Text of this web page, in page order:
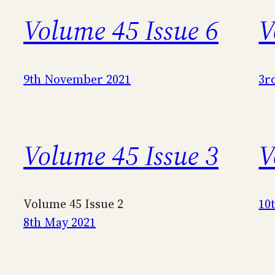
Volume 45 Issue 6
9th November 2021
Volume 45 Issue 3
Volume 45 Issue 2
8th May 2021